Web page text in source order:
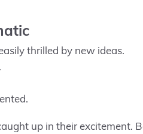
thrilled by new ideas.
up in their excitement.